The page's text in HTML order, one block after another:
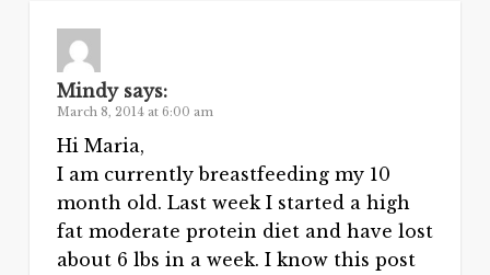
Mindy says:
March 8, 2014 at 6:00 am
Hi Maria,
I am currently breastfeeding my 10
month old. Last week I started a high
fat moderate protein diet and have lost
about 6 lbs in a week. I know this post